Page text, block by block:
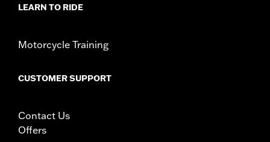
LEARN TO RIDE
Motorcycle Training
CUSTOMER SUPPORT
Contact Us
Offers